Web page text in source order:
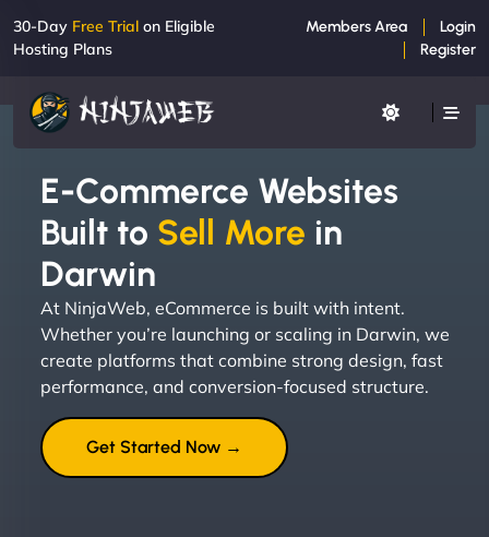
30-Day Free Trial on Eligible
Hosting Plans
Members Area
Login
Register
E-Commerce Websites
Built to Sell More in
Darwin
At NinjaWeb, eCommerce is built with intent.
Whether you’re launching or scaling in Darwin, we
create platforms that combine strong design, fast
performance, and conversion-focused structure.
Get Started Now →